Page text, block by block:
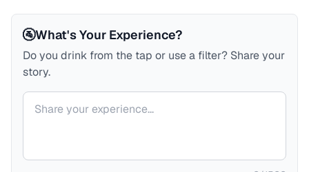
🚰What's Your Experience?
Do you drink from the tap or use a filter? Share your
story.
Your comment